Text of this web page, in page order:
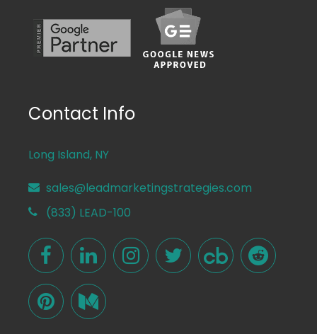
Contact Info
Long Island, NY
sales@leadmarketingstrategies.com
(833) LEAD-100